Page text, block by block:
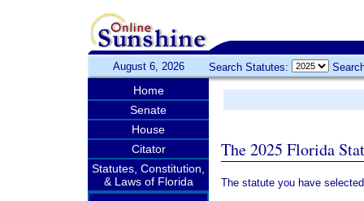
August 6, 2026 Search Statutes:
Home
Senate
House
Citator
Statutes, Constitution,
& Laws of Florida
The 2025 Florida
The statute you have